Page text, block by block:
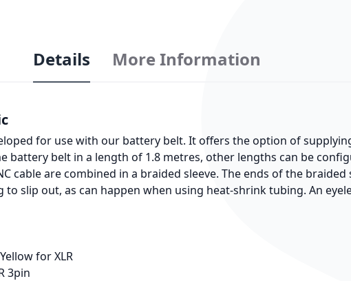
Details
for use with our battery belt. It offers the option of
battery belt in a length of 1.8 metres, other lengths can be
cable are combined in a braided sleeve. The ends of the
slip out, as can happen when using heat-shrink tubing. An
for XLR
3pin
More Information